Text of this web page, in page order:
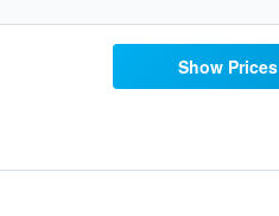
Show Prices